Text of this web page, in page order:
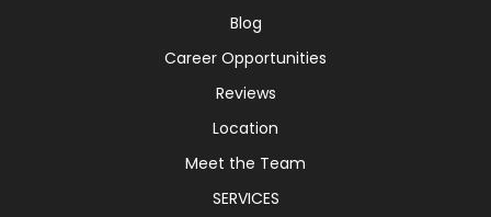
Blog
Career Opportunities
Reviews
Location
Meet the Team
SERVICES